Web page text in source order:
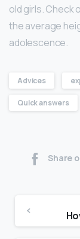
old girls. Check
the average
adolescence.
Advices
Quick answers
Share